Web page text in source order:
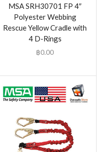
MSA SRH30701 FP 4″
Polyester Webbing
Rescue Yellow Cradle with
4 D-Rings
฿0.00